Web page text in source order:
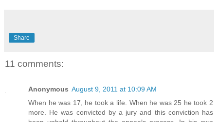
Share
11 comments:
Anonymous August 9, 2011 at 10:09 AM
When he was 17, he took a life. When he was 25 he took 2
more. He was convicted by a jury and this conviction has